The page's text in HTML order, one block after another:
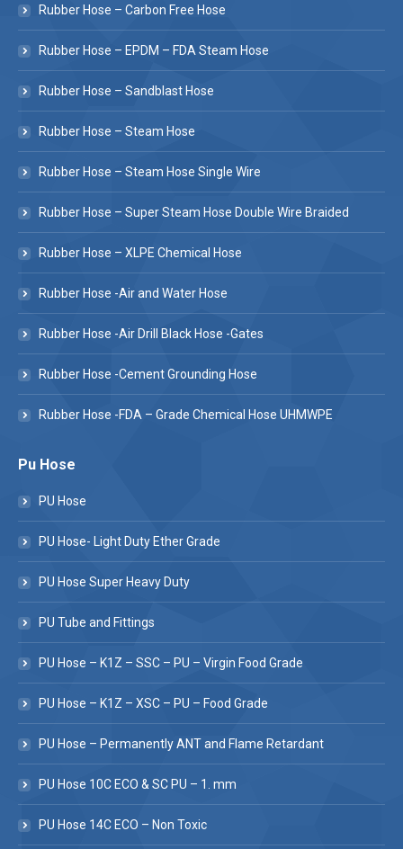
Rubber Hose – Carbon Free Hose
Rubber Hose – EPDM – FDA Steam Hose
Rubber Hose – Sandblast Hose
Rubber Hose – Steam Hose
Rubber Hose – Steam Hose Single Wire
Rubber Hose – Super Steam Hose Double Wire Braided
Rubber Hose – XLPE Chemical Hose
Rubber Hose -Air and Water Hose
Rubber Hose -Air Drill Black Hose -Gates
Rubber Hose -Cement Grounding Hose
Rubber Hose -FDA – Grade Chemical Hose UHMWPE
Pu Hose
PU Hose
PU Hose- Light Duty Ether Grade
PU Hose Super Heavy Duty
PU Tube and Fittings
PU Hose – K1Z – SSC – PU – Virgin Food Grade
PU Hose – K1Z – XSC – PU – Food Grade
PU Hose – Permanently ANT and Flame Retardant
PU Hose 10C ECO & SC PU – 1. mm
PU Hose 14C ECO – Non Toxic